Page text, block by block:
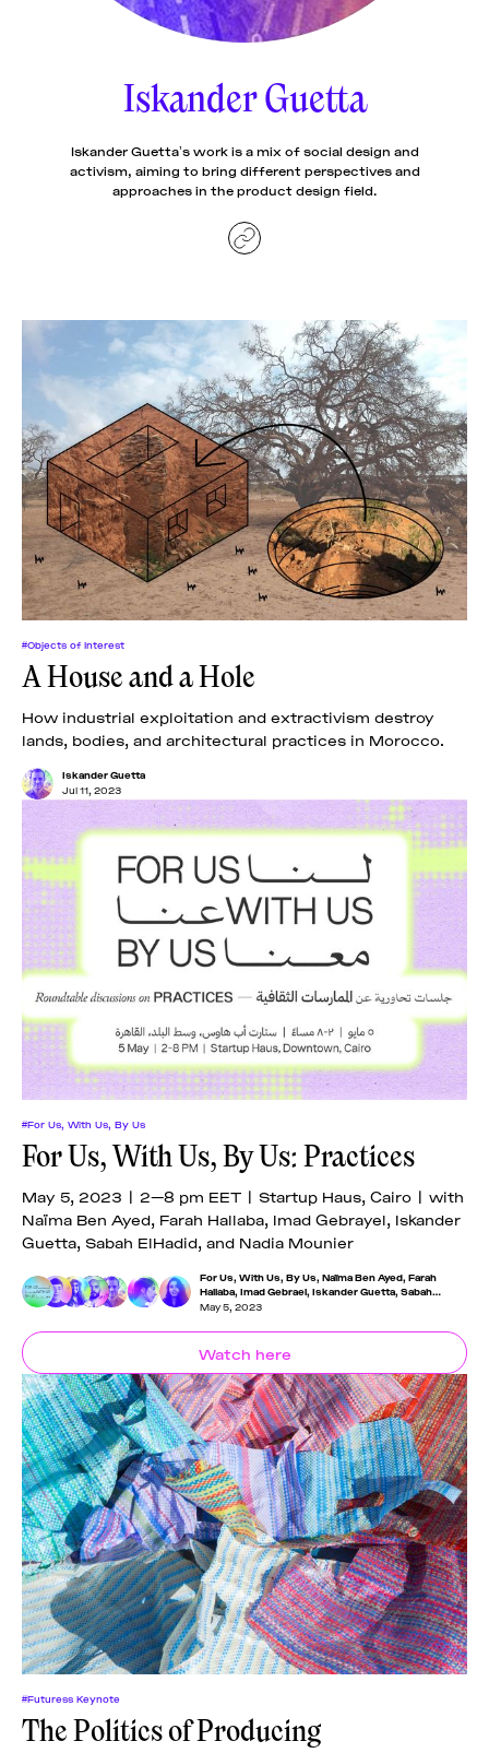
News
Donate
About
Contact
pieces by the
Futuress
in
collaboration
organizations.
Iskander Guetta
Iskander Guetta’s work is a mix of social design and
activism, aiming to bring different perspectives and
approaches in the product design field.
#Objects of Interest
A House and a Hole
How industrial exploitation and extractivism destroy
lands, bodies, and architectural practices in Morocco.
Iskander Guetta
Jul 11, 2023
#For Us, With Us, By Us
For Us, With Us, By Us: Practices
May 5, 2023 | 2—8 pm EET | Startup Haus, Cairo | with
Naïma Ben Ayed, Farah Hallaba, Imad Gebrayel, Iskander
Guetta, Sabah ElHadid, and Nadia Mounier
For Us, With Us, By Us Naïma Ben Ayed Farah
Hallaba Imad Gebrael Iskander Guetta Sabah
Elhadid,Nadia Mounier
May 5, 2023
Watch here
#Futuress Keynote
The Politics of Producing